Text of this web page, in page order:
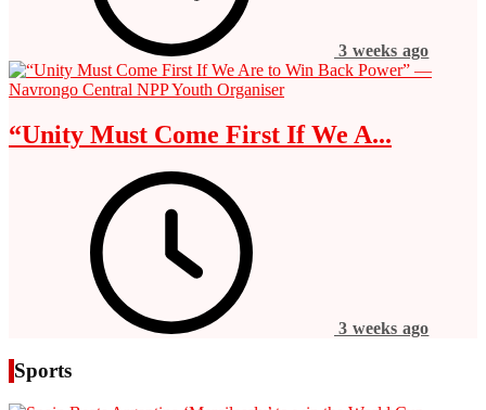
3 weeks ago
“Unity Must Come First If We A...
3 weeks ago
Sports